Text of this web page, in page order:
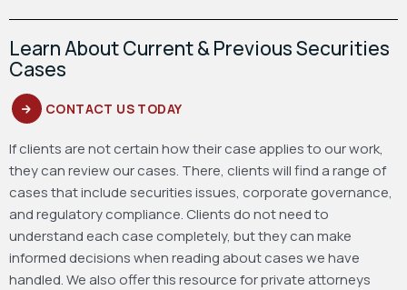
Learn About Current & Previous Securities
Cases
CONTACT US TODAY
If clients are not certain how their case applies to our work,
they can review our cases. There, clients will find a range of
cases that include securities issues, corporate governance,
and regulatory compliance. Clients do not need to
understand each case completely, but they can make
informed decisions when reading about cases we have
handled. We also offer this resource for private attorneys